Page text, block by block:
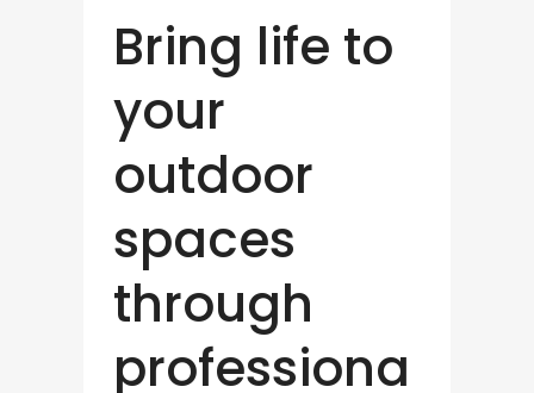
Bring life to
your
outdoor
spaces
through
professiona